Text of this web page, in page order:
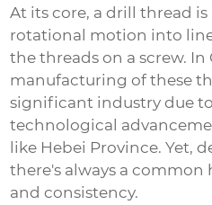
At its core, a drill thread
rotational motion into
the threads on a screw. In
manufacturing of these
significant industry due
technological
like Hebei Province. Yet,
there's always a
and consistency.